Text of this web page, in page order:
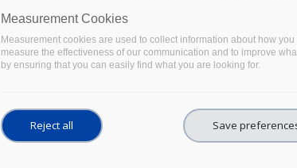
Measurement Cookies
Measurement cookies are used to collect information about how
measure the effectiveness of our communication and to improve
by ensuring that you can easily find what you are looking for.
Reject all Save